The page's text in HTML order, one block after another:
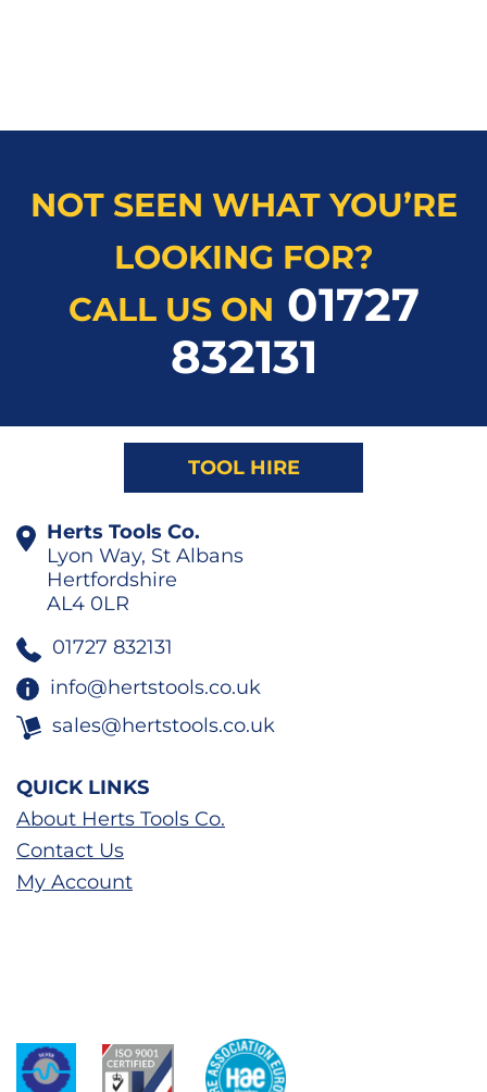
NOT SEEN WHAT YOU’RE
LOOKING FOR?
CALL US ON 01727
832131
TOOL HIRE
Herts Tools Co.
Lyon Way, St Albans
Hertfordshire
AL4 0LR
01727 832131
info@hertstools.co.uk
sales@hertstools.co.uk
QUICK LINKS
About Herts Tools Co.
Contact Us
My Account